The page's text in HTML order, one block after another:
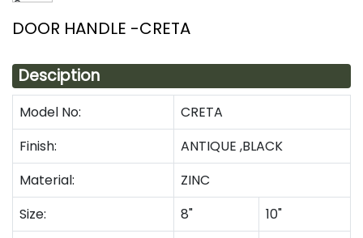
DOOR HANDLE -CRETA
Desciption
Model No:
CRETA
Finish:
ANTIQUE ,BLACK
Material:
ZINC
Size:
8"
10"